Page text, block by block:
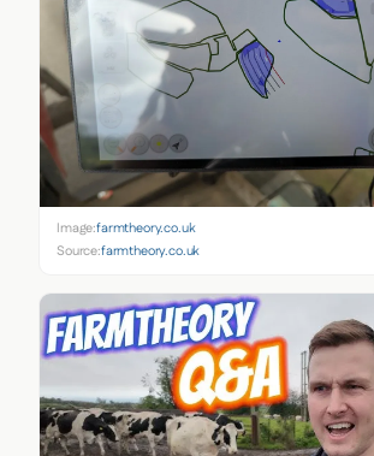
Image:farmtheory.co.uk
Source:farmtheory.co.uk